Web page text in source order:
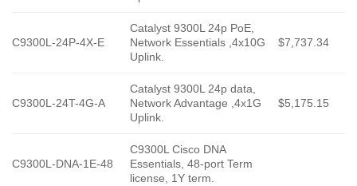
C9300L-24P-4X-E
Catalyst 9300L 24p PoE,
Network Essentials ,4x10G
Uplink.
$7,737.34
C9300L-24T-4G-A
Catalyst 9300L 24p data,
Network Advantage ,4x1G
Uplink.
$5,175.15
C9300L-DNA-1E-48
C9300L Cisco DNA
Essentials, 48-port Term
license, 1Y term.